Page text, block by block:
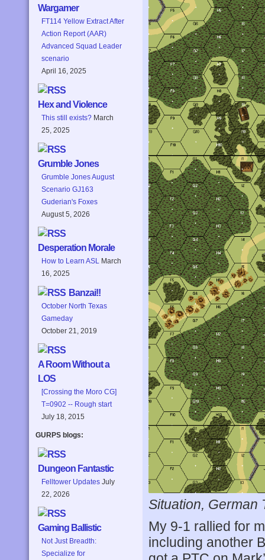
Wargamer
FT114 Yellow Extract After
Action Report (AAR)
Advanced Squad Leader
scenario
April 16, 2025
Hex and Violence
This still exists? March
25, 2025
Grumble Jones
Grumble Jones August
Scenario GJ163
Guderian's Foxes
August 5, 2026
Desperation Morale
How to Learn ASL March
16, 2025
Banzai!!
October North Texas
Gameday
October 21, 2019
A Room Without a
LOS
[Crossing the Moro CG]
T=0902 -- Rough start
July 18, 2015
GURPS blogs:
Dungeon Fantastic
Felltower Updates July
22, 2026
Gaming Ballistic
Not Just Breadth:
Specialize for
Situation, German
My 9-1 rallied for
including another